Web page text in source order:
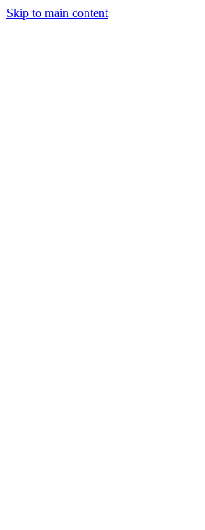
Skip to main content